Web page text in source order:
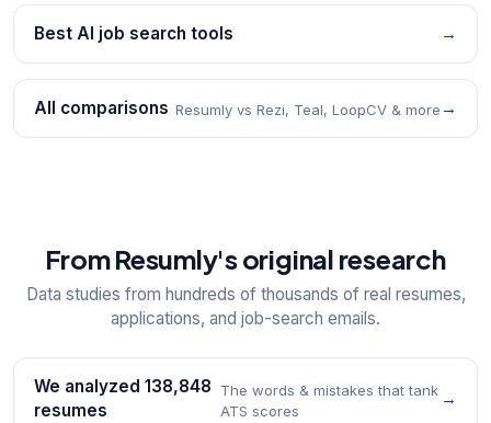
Best AI job search tools →
All comparisons Resumly vs Rezi, Teal, LoopCV & more →
From Resumly's original research
Data studies from hundreds of thousands of real resumes,
applications, and job-search emails.
We analyzed 138,848
resumes
The words & mistakes that tank
ATS scores
→